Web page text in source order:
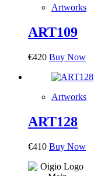
Artworks
ART109
€420 Buy Now
Artworks
ART128
€410 Buy Now